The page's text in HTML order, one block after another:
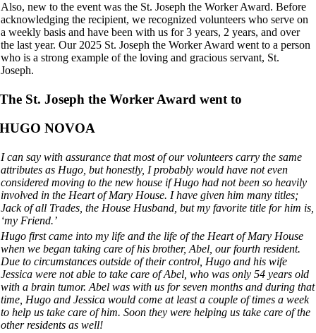
Also, new to the event was the St. Joseph the Worker Award. Before
acknowledging the recipient, we recognized volunteers who serve on
a weekly basis and have been with us for 3 years, 2 years, and over
the last year. Our 2025 St. Joseph the Worker Award went to a person
who is a strong example of the loving and gracious servant, St.
Joseph.
The St. Joseph the Worker Award went to
HUGO NOVOA
I can say with assurance that most of our volunteers carry the same
attributes as Hugo, but honestly, I probably would have not even
considered moving to the new house if Hugo had not been so heavily
involved in the Heart of Mary House. I have given him many titles;
Jack of all Trades, the House Husband, but my favorite title for him is,
‘my Friend.’
Hugo first came into my life and the life of the Heart of Mary House
when we began taking care of his brother, Abel, our fourth resident.
Due to circumstances outside of their control, Hugo and his wife
Jessica were not able to take care of Abel, who was only 54 years old
with a brain tumor. Abel was with us for seven months and during that
time, Hugo and Jessica would come at least a couple of times a week
to help us take care of him. Soon they were helping us take care of the
other residents as well!